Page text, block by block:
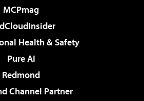
MCPmag
Health & Safety
Pure AI
Redmond
Channel Partner